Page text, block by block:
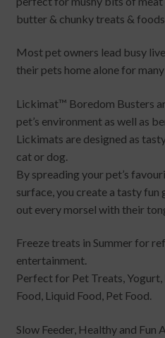
butter & chunky treats & foods.
Most pet owners lead busy
their pets home alone for
Lickimat™ Boredom Busters
pet’s environment as well as
Lickimats are designed as
cat or dog.
By spreading your pet’s
surface, you create a tasty fun
out every morsel with their
Freeze treats in Summer for
entertainment.
Perfect for Pet Treats, Yogurt,
Food, Liquid Food, Pet Food.
Slow Feeder, Healthy and Fun